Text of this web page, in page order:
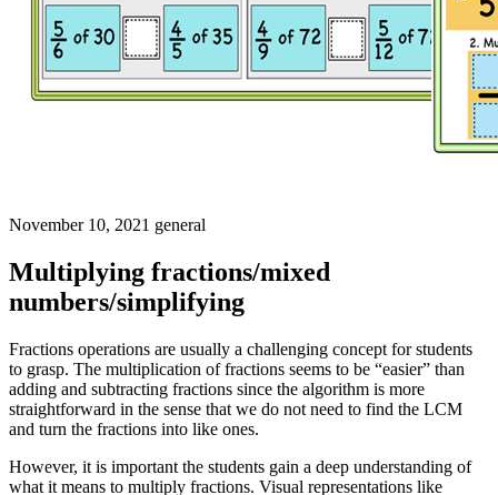
November 10, 2021 general
Multiplying fractions/mixed
numbers/simplifying
Fractions operations are usually a challenging concept for students
to grasp. The multiplication of fractions seems to be “easier” than
adding and subtracting fractions since the algorithm is more
straightforward in the sense that we do not need to find the LCM
and turn the fractions into like ones.
However, it is important the students gain a deep understanding of
what it means to multiply fractions. Visual representations like